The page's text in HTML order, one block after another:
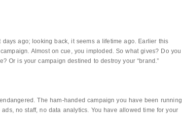
ago; looking back, it seems a lifetime ago. Earlier this
Almost on cue, you imploded. So what gives? Do you
Or is your campaign destined to destroy your “brand.”
The ham-handed campaign you have been running
no staff, no data analytics. You have allowed time for your